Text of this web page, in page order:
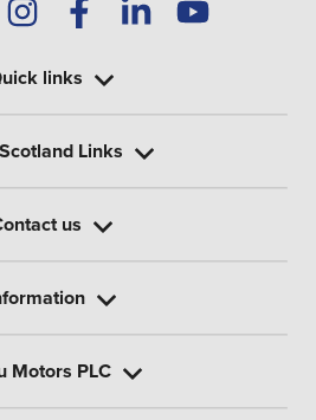
links
Links
us
Motors PLC